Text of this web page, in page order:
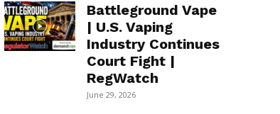
Battleground Vape
| U.S. Vaping
Industry Continues
Court Fight |
RegWatch
June 29, 2026